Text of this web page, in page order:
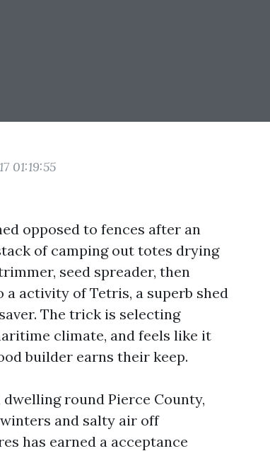
01:19:55
opposed to fences after an
of camping out totes drying
seed spreader, then
activity of Tetris, a superb shed
The trick is selecting
climate, and feels like it
builder earns their keep.
round Pierce County,
and salty air off
has earned a acceptance